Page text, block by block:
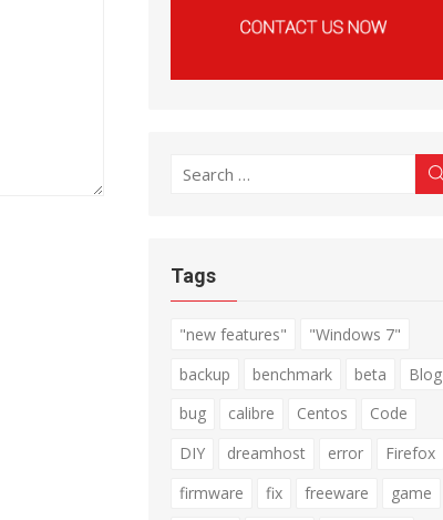
Search
Tags
"new features"
"Windows 7"
backup
benchmark beta
Blog
bug
calibre Centos
Code
DIY
dreamhost error
Firefox
firmware
fix freeware
game